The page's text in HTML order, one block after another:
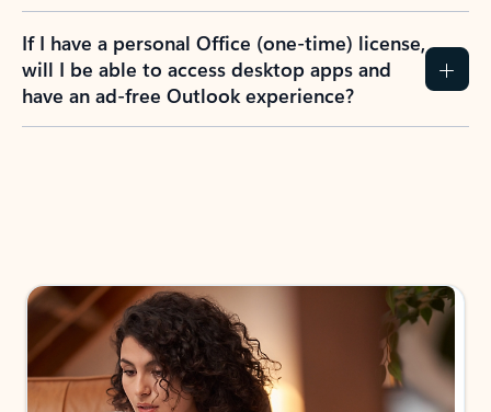
If I have a personal Office (one-time) license,
will I be able to access desktop apps and
have an ad-free Outlook experience?